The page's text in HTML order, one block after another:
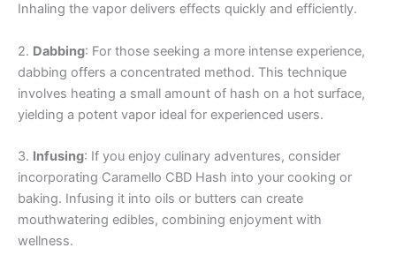
Inhaling the vapor delivers effects quickly and efficiently.
2. Dabbing: For those seeking a more intense experience,
dabbing offers a concentrated method. This technique
involves heating a small amount of hash on a hot surface,
yielding a potent vapor ideal for experienced users.
3. Infusing: If you enjoy culinary adventures, consider
incorporating Caramello CBD Hash into your cooking or
baking. Infusing it into oils or butters can create
mouthwatering edibles, combining enjoyment with
wellness.